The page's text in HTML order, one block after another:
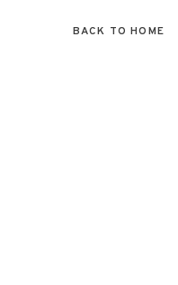
BACK TO HOME